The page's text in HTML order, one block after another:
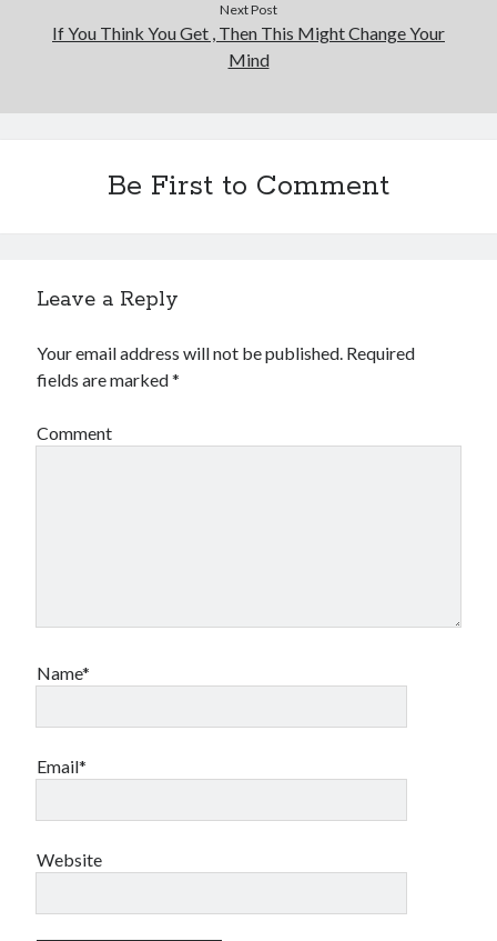
Next Post
If You Think You Get , Then This Might Change Your
Mind
Be First to Comment
Leave a Reply
Your email address will not be published. Required
fields are marked*
Comment
Name*
Email*
Website